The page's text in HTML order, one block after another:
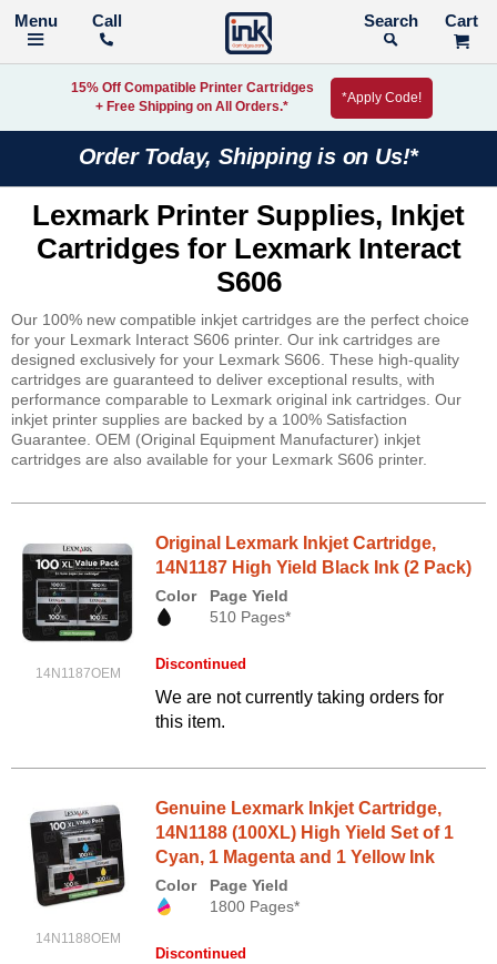
Call Search
15% Off Compatible Printer Cartridges
+ Free Shipping on All Orders.*
*Apply Code!
Order Today, Shipping is on Us!*
Lexmark Printer Supplies, Inkjet
Cartridges for Lexmark Interact
S606
Our 100% new compatible inkjet cartridges are the perfect choice
for your Lexmark Interact S606 printer. Our ink cartridges are
designed exclusively for your Lexmark S606. These high-quality
cartridges are guaranteed to deliver exceptional results, with
performance comparable to Lexmark original ink cartridges. Our
inkjet printer supplies are backed by a 100% Satisfaction
Guarantee. OEM (Original Equipment Manufacturer) inkjet
cartridges are also available for your Lexmark S606 printer.
14N1187OEM
Original Lexmark Inkjet Cartridge,
14N1187 High Yield Black Ink (2 Pack)
Color
Page Yield
510 Pages*
Discontinued
We are not currently taking orders for
this item.
14N1188OEM
Genuine Lexmark Inkjet Cartridge,
14N1188 (100XL) High Yield Set of 1
Cyan, 1 Magenta and 1 Yellow Ink
Color
Page Yield
1800 Pages*
Discontinued